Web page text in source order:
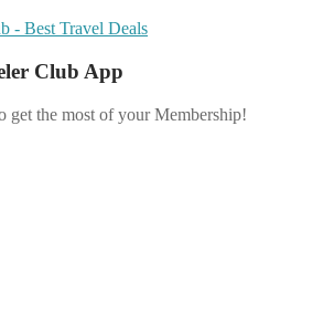
Club App
get the most of your Membership!